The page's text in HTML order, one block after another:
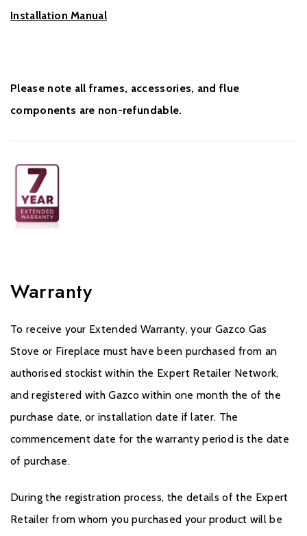
Installation Manual
Please note all frames, accessories, and flue
components are non-refundable.
Warranty
To receive your Extended Warranty, your Gazco Gas
Stove or Fireplace must have been purchased from an
authorised stockist within the Expert Retailer Network,
and registered with Gazco within one month the of the
purchase date, or installation date if later. The
commencement date for the warranty period is the date
of purchase.
During the registration process, the details of the Expert
Retailer from whom you purchased your product will be